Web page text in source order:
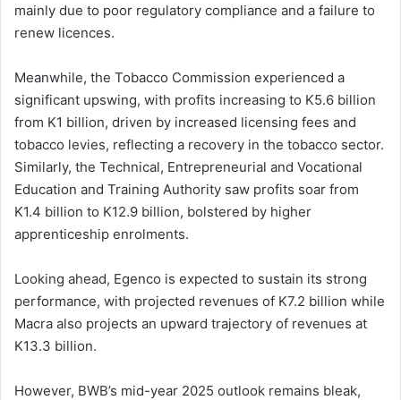
mainly due to poor regulatory compliance and a failure to
renew licences.
Meanwhile, the Tobacco Commission experienced a
significant upswing, with profits increasing to K5.6 billion
from K1 billion, driven by increased licensing fees and
tobacco levies, reflecting a recovery in the tobacco sector.
Similarly, the Technical, Entrepreneurial and Vocational
Education and Training Authority saw profits soar from
K1.4 billion to K12.9 billion, bolstered by higher
apprenticeship enrolments.
Looking ahead, Egenco is expected to sustain its strong
performance, with projected revenues of K7.2 billion while
Macra also projects an upward trajectory of revenues at
K13.3 billion.
However, BWB’s mid-year 2025 outlook remains bleak,